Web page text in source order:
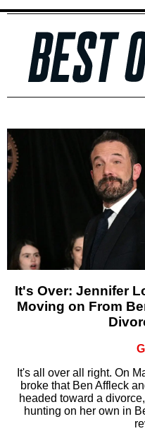
It's Over: Jennifer
Moving on From
It's all over all right. On
broke that Ben Affleck
headed toward a
hunting on her own in